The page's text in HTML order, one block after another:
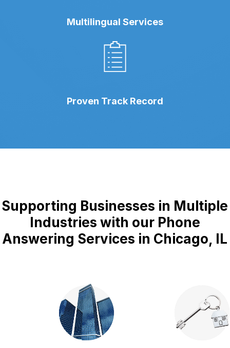
Multilingual Services
Proven Track Record
Supporting Businesses in Multiple
Industries with our Phone
Answering Services in Chicago, IL